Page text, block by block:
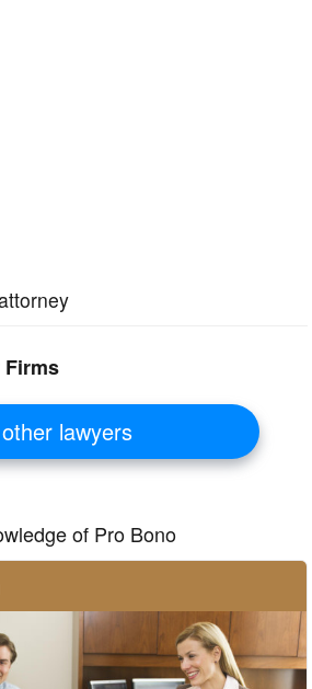
Firms
other lawyers
of Pro Bono